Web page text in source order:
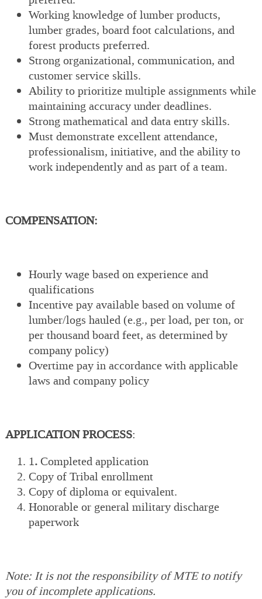
Working knowledge of lumber products,
lumber grades, board foot calculations, and
forest products preferred.
Strong organizational, communication, and
customer service skills.
Ability to prioritize multiple assignments while
maintaining accuracy under deadlines.
Strong mathematical and data entry skills.
Must demonstrate excellent attendance,
professionalism, initiative, and the ability to
work independently and as part of a team.
COMPENSATION:
Hourly wage based on experience and
qualifications
Incentive pay available based on volume of
lumber/logs hauled (e.g., per load, per ton, or
per thousand board feet, as determined by
company policy)
Overtime pay in accordance with applicable
laws and company policy
APPLICATION PROCESS:
1.Completed application
Copy of Tribal enrollment
Copy of diploma or equivalent.
Honorable or general military discharge
paperwork
Note: It is not the responsibility of MTE to notify
you of incomplete applications.